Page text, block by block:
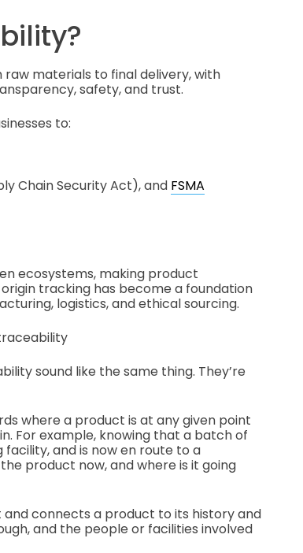
materials to final delivery, with
safety, and trust.
to:
Chain Security Act), and FSMA
ecosystems, making product
tracking has become a foundation
logistics, and ethical sourcing.
sound like the same thing. They’re
where a product is at any given point
For example, knowing that a batch of
and is now en route to a
product now, and where is it going
connects a product to its history and
and the people or facilities involved